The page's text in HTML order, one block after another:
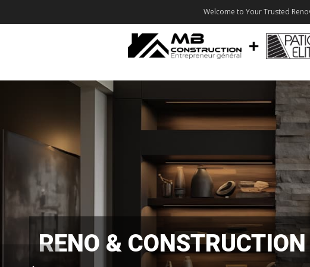
Welcome to Your Trusted
RENO & CONSTRUCTION